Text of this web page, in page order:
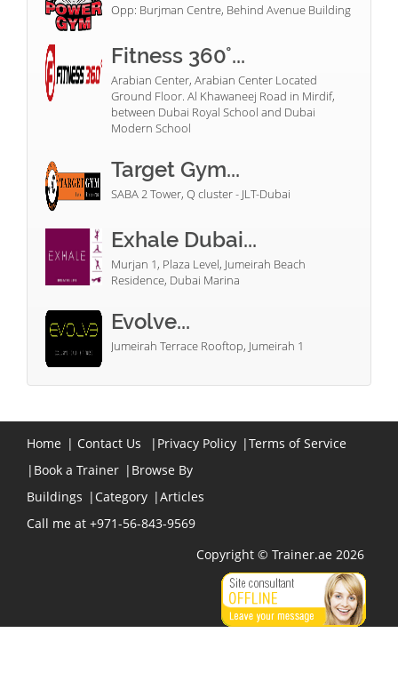
Opp: Burjman Centre, Behind Avenue Building
Fitness 360°...
Arabian Center, Arabian Center Located
Ground Floor. Al Khawaneej Road in Mirdif,
between Dubai Royal School and Dubai
Modern School
Target Gym...
SABA 2 Tower, Q cluster - JLT-Dubai
Exhale Dubai...
Murjan 1, Plaza Level, Jumeirah Beach
Residence, Dubai Marina
Evolve...
Jumeirah Terrace Rooftop, Jumeirah 1
Home | Contact Us | Privacy Policy |Terms of Service
| Book a Trainer | Browse By
Buildings | Category |Articles
Call me at +971-56-843-9569
Copyright © Trainer.ae 2026